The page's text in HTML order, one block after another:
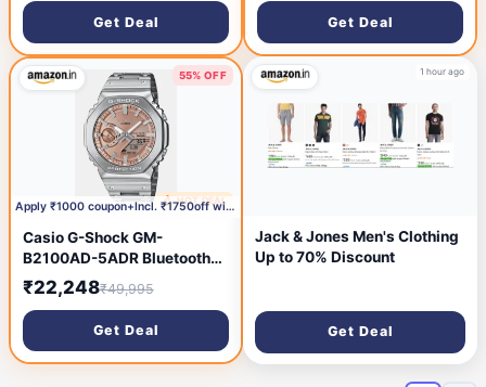
Get Deal Get Deal
55% OFF
1 hour ago
🔥 HOT DEALApply ₹1000 coupon+Incl. ₹1750off with HDFC Bank C
Casio G-Shock GM-
B2100AD-5ADR Bluetooth
Analog-Digital Orange Dial
Men (G1629)
₹22,248₹49,995
Get Deal
1 hour ago
Jack & Jones Men's Clothing
Up to 70% Discount
Get Deal